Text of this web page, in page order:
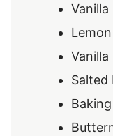
Vanilla
Salted